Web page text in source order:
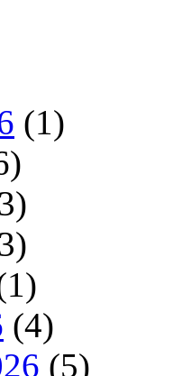
(1)
(4)
(5)